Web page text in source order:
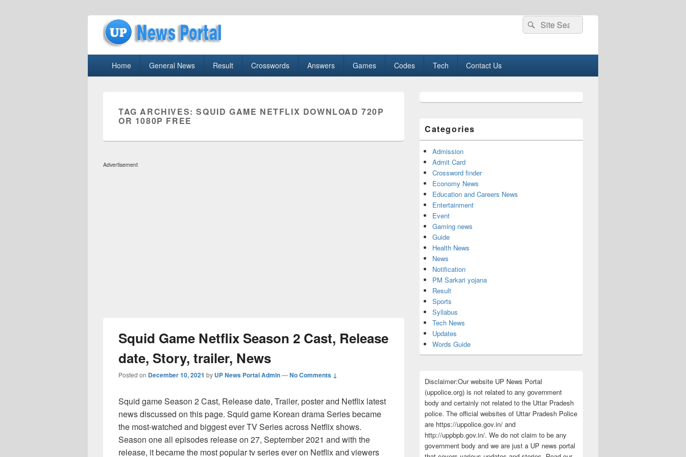
uppolice.org
Search
for:
Search
Home General News Result Crosswords Answers Games Codes Tech Contact Us
TAG ARCHIVES:SQUID GAME NETFLIX DOWNLOAD 720P
OR 1080P FREE
Advertisement
Squid Game Netflix Season 2 Cast, Release
date, Story, trailer, News
Posted on December 10, 2021 by UP News Portal Admin—No Comments ↓
Squid game Season 2 Cast, Release date, Trailer, poster and Netflix latest
news discussed on this page. Squid game Korean drama Series became
the most-watched and biggest ever TV Series across Netflix shows.
Season one all episodes release on 27, September 2021 and with the
release, it became the most popular tv series ever on Netflix and viewers
Sidebar
Categories
Admission
Admit Card
Crossword finder
Economy News
Education and Careers News
Entertainment
Event
Gaming news
Guide
Health News
News
Notification
PM Sarkari yojana
Result
Sports
Syllabus
Tech News
Updates
Words Guide
Disclaimer:Our website UP News Portal
(uppolice.org) is not related to any government
body and certainly not related to the Uttar Pradesh
police. The official websites of Uttar Pradesh Police
are https://uppolice.gov.in/ and
http://uppbpb.gov.in/. We do not claim to be any
government body and we are just a UP news portal